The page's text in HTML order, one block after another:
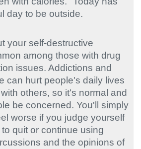
day to be outside.
your self-destructive
among those with drug
issues. Addictions and
can hurt people's daily lives
others, so it's normal and
be concerned. You'll simply
worse if you judge yourself
quit or continue using
and the opinions of